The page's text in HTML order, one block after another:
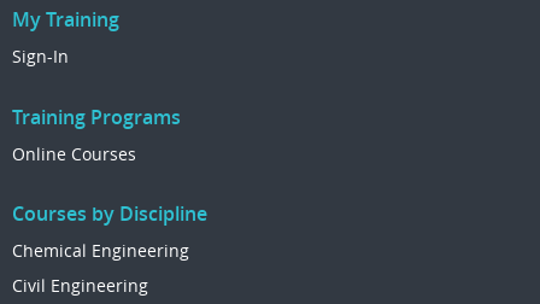
My Training
Sign-In
Training Programs
Online Courses
Courses by Discipline
Chemical Engineering
Civil Engineering